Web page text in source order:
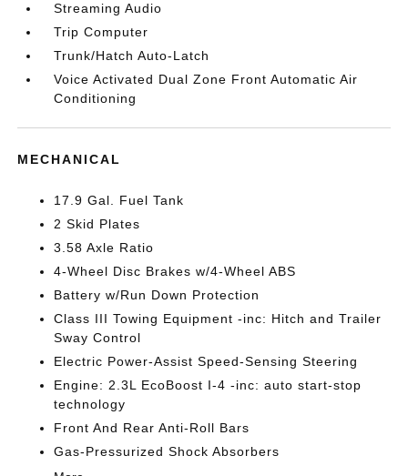
Streaming Audio
Trip Computer
Trunk/Hatch Auto-Latch
Voice Activated Dual Zone Front Automatic Air
Conditioning
MECHANICAL
17.9 Gal. Fuel Tank
2 Skid Plates
3.58 Axle Ratio
4-Wheel Disc Brakes w/4-Wheel ABS
Battery w/Run Down Protection
Class III Towing Equipment -inc: Hitch and Trailer
Sway Control
Electric Power-Assist Speed-Sensing Steering
Engine: 2.3L EcoBoost I-4 -inc: auto start-stop
technology
Front And Rear Anti-Roll Bars
Gas-Pressurized Shock Absorbers